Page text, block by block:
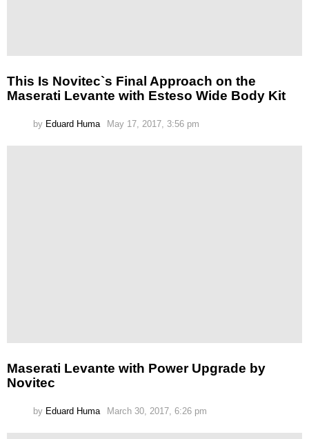
This Is Novitec`s Final Approach on the
Maserati Levante with Esteso Wide Body Kit
by Eduard Huma May 17, 2017, 3:56 pm
Maserati Levante with Power Upgrade by
Novitec
by Eduard Huma March 30, 2017, 6:26 pm